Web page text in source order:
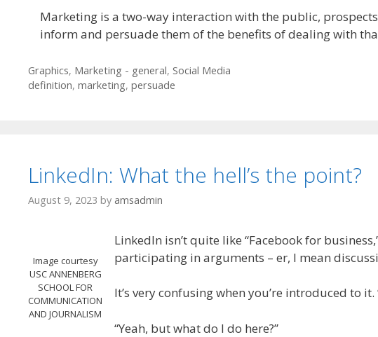
Marketing is a two-way interaction with the public,
inform and persuade them of the benefits of dealing with
Categories
Graphics, Marketing - general, Social Media
Tags
definition, marketing, persuade
LinkedIn: What the hell’s the point?
August 9, 2023 by amsadmin
Image courtesy
USC ANNENBERG
SCHOOL FOR
COMMUNICATION
AND JOURNALISM
LinkedIn isn’t quite like “Facebook for
participating in arguments – er, I mean
It’s very confusing when you’re introduced to it.
“Yeah, but what do I do here?”